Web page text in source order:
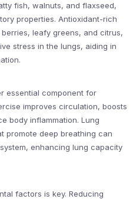
fish, walnuts, and flaxseed,
properties. Antioxidant-rich
leafy greens, and citrus,
stress in the lungs, aiding in
essential component for
improves circulation, boosts
body inflammation. Lung
promote deep breathing can
enhancing lung capacity
factors is key. Reducing